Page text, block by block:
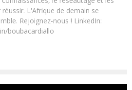
L'Afrique de demain se
Rejoignez-nous ! LinkedIn:
boubacardiallo